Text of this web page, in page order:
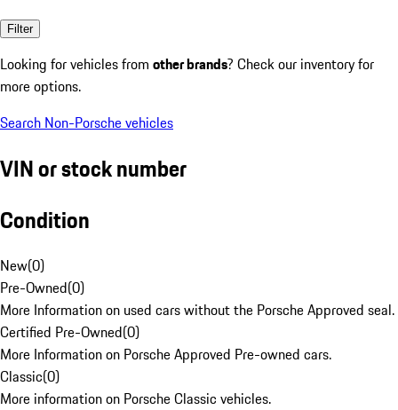
Filter
Looking for vehicles from other brands? Check our inventory for
more options.
Search Non-Porsche vehicles
VIN or stock number
Condition
New(0)
Pre-Owned(0)
More Information on used cars without the Porsche Approved seal.
Certified Pre-Owned(0)
More Information on Porsche Approved Pre-owned cars.
Classic(0)
More information on Porsche Classic vehicles.